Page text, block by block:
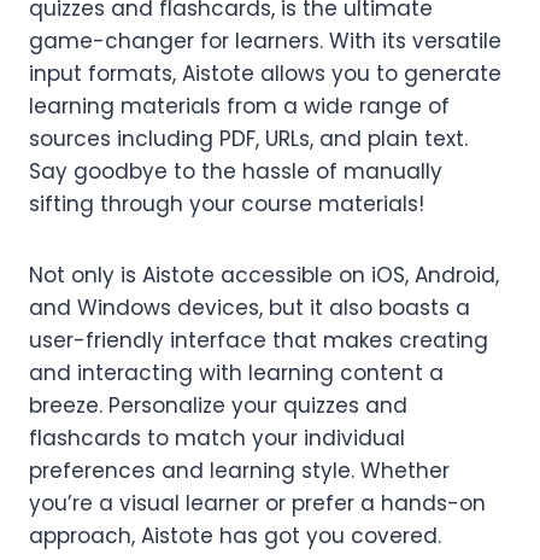
quizzes and flashcards, is the ultimate
game-changer for learners. With its versatile
input formats, Aistote allows you to generate
learning materials from a wide range of
sources including PDF, URLs, and plain text.
Say goodbye to the hassle of manually
sifting through your course materials!
Not only is Aistote accessible on iOS, Android,
and Windows devices, but it also boasts a
user-friendly interface that makes creating
and interacting with learning content a
breeze. Personalize your quizzes and
flashcards to match your individual
preferences and learning style. Whether
you’re a visual learner or prefer a hands-on
approach, Aistote has got you covered.